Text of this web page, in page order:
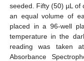
seeded. Fifty (50) µL of
an equal volume of
placed in a 96-well
temperature in the
reading was taken
Absorbance